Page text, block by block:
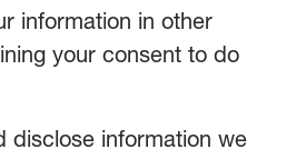
information in other
your consent to do
disclose information we